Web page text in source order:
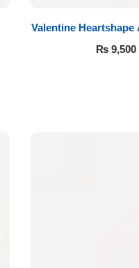
Valentine Heartshape
₨9,500